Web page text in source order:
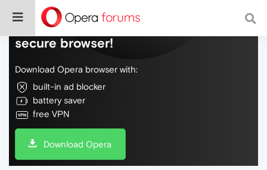
Do more on the web, with a fast and
secure browser!
Download Opera browser with:
built-in ad blocker
battery saver
free VPN
Download Opera